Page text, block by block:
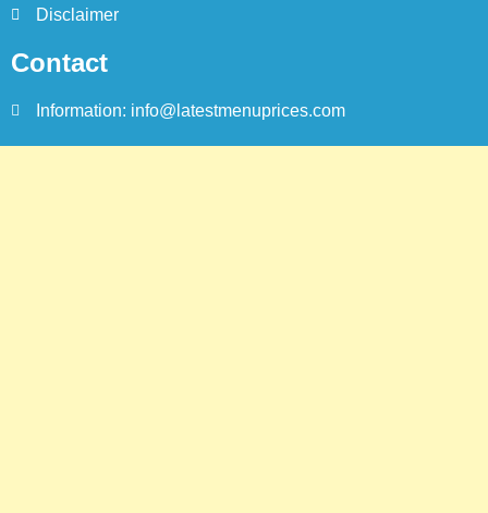
Disclaimer
Contact
Information: info@latestmenuprices.com